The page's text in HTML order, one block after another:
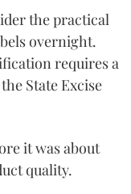
the practical
overnight.
requires a
State Excise
it was about
quality.